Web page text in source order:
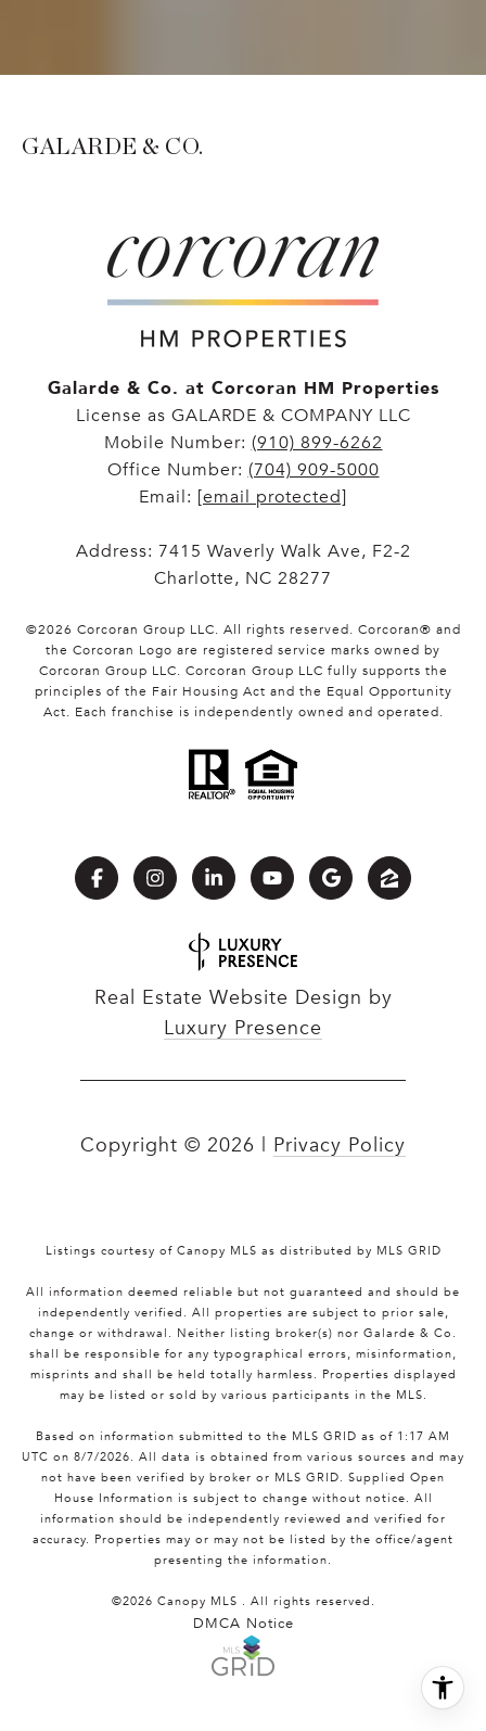
GALARDE & CO.
Galarde & Co. at Corcoran HM Properties
License as GALARDE & COMPANY LLC
Mobile Number: (910) 899-6262
Office Number: (704) 909-5000
Email: [email protected]
Address: 7415 Waverly Walk Ave, F2-2
Charlotte, NC 28277
©2026 Corcoran Group LLC. All rights reserved. Corcoran® and
the Corcoran Logo are registered service marks owned by
Corcoran Group LLC. Corcoran Group LLC fully supports the
principles of the Fair Housing Act and the Equal Opportunity
Act. Each franchise is independently owned and operated.
Real Estate Website Design by
Luxury Presence
Copyright © 2026 Privacy Policy
Listings courtesy of Canopy MLS as distributed by MLS GRID
All information deemed reliable but not guaranteed and should be
independently verified. All properties are subject to prior sale,
change or withdrawal. Neither listing broker(s) nor Galarde & Co.
shall be responsible for any typographical errors, misinformation,
misprints and shall be held totally harmless. Properties displayed
may be listed or sold by various participants in the MLS.
Based on information submitted to the MLS GRID as of 1:17 AM
UTC on 8/7/2026. All data is obtained from various sources and may
not have been verified by broker or MLS GRID. Supplied Open
House Information is subject to change without notice. All
information should be independently reviewed and verified for
accuracy. Properties may or may not be listed by the office/agent
presenting the information.
©2026 Canopy MLS . All rights reserved.
DMCA Notice